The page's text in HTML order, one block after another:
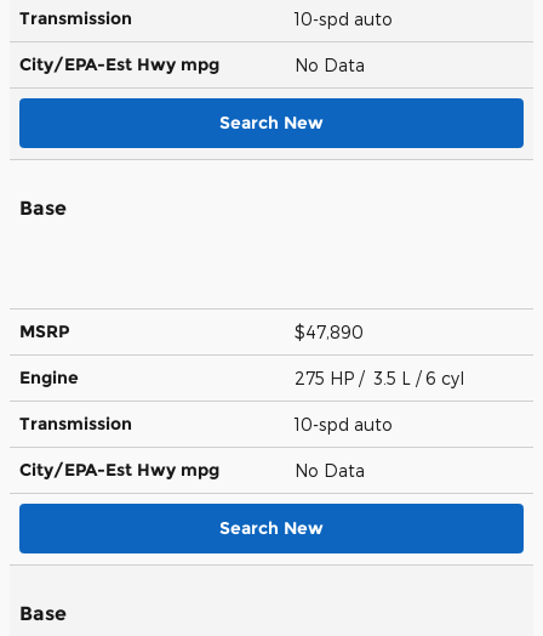
Transmission 10-spd auto
City/EPA-Est Hwy mpg No Data
Search New
Base
MSRP $47,890
Engine 275 HP / 3.5 L / 6 cyl
Transmission 10-spd auto
City/EPA-Est Hwy mpg No Data
Search New
Base